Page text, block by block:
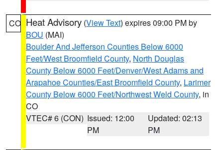
CO Heat Advisory (View Text) expires 09:00 PM by
BOU (MAI)
Boulder And Jefferson Counties Below 6000
Feet/West Broomfield County, North Douglas
County Below 6000 Feet/Denver/West Adams and
Arapahoe Counties/East Broomfield County, Larimer
County Below 6000 Feet/Northwest Weld County, in
CO
VTEC# 6 (CON) Issued: 12:00
PM
Updated: 02:13
PM